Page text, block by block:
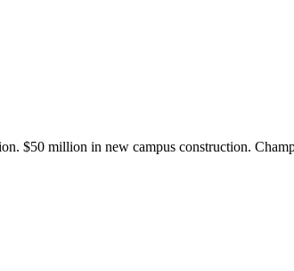
$50 million in new campus construction.